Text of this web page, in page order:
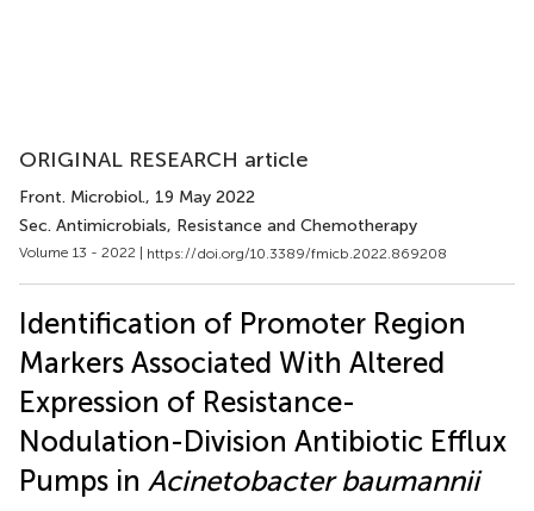
ORIGINAL RESEARCH article
Front. Microbiol., 19 May 2022
Sec. Antimicrobials, Resistance and Chemotherapy
Volume 13 - 2022 | https://doi.org/10.3389/fmicb.2022.869208
Identification of Promoter Region
Markers Associated With Altered
Expression of Resistance-
Nodulation-Division Antibiotic Efflux
Pumps in Acinetobacter baumannii